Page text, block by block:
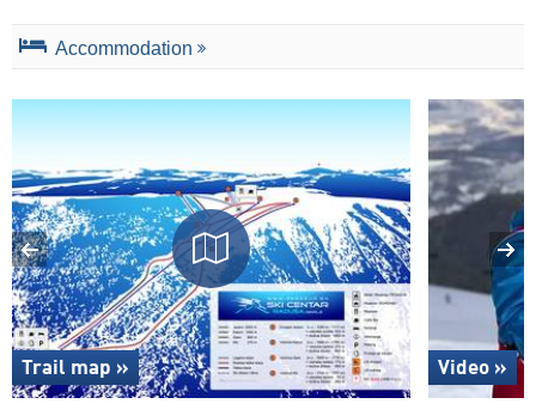
Accommodation
Trail map » Video »